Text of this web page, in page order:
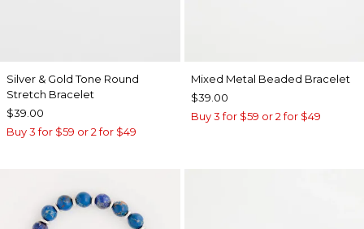
Silver & Gold Tone Round
Stretch Bracelet
$39.00
Buy 3 for $59 or 2 for $49
Mixed Metal Beaded Bracelet
$39.00
Buy 3 for $59 or 2 for $49